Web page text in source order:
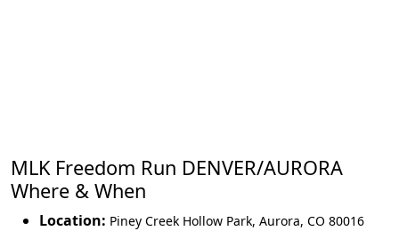
MLK Freedom Run DENVER/AURORA
Where & When
Location: Piney Creek Hollow Park, Aurora, CO 80016